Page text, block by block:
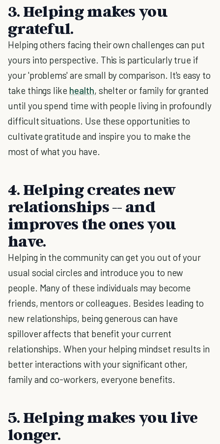
3. Helping makes you
grateful.
Helping others facing their own challenges can put
yours into perspective. This is particularly true if
your 'problems' are small by comparison. It's easy to
take things like health, shelter or family for granted
until you spend time with people living in profoundly
difficult situations. Use these opportunities to
cultivate gratitude and inspire you to make the
most of what you have.
4. Helping creates new
relationships -- and
improves the ones you
have.
Helping in the community can get you out of your
usual social circles and introduce you to new
people. Many of these individuals may become
friends, mentors or colleagues. Besides leading to
new relationships, being generous can have
spillover affects that benefit your current
relationships. When your helping mindset results in
better interactions with your significant other,
family and co-workers, everyone benefits.
5. Helping makes you live
longer.